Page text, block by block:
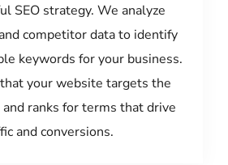
SEO strategy. We analyze
competitor data to identify
keywords for your business.
your website targets the
ranks for terms that drive
and conversions.